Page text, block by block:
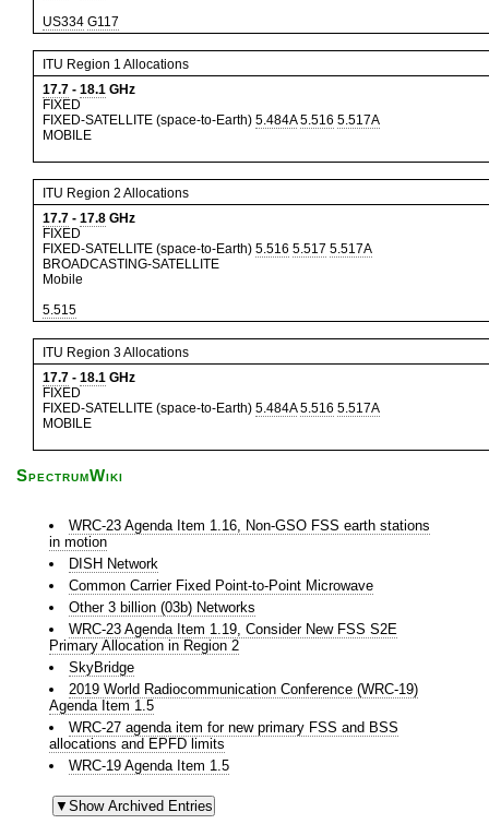
US334 G117
ITU Region 1 Allocations
17.7 - 18.1 GHz
FIXED
FIXED-SATELLITE (space-to-Earth) 5.484A 5.516 5.517A
MOBILE
ITU Region 2 Allocations
17.7 - 17.8 GHz
FIXED
FIXED-SATELLITE (space-to-Earth) 5.516 5.517 5.517A
BROADCASTING-SATELLITE
Mobile
5.515
ITU Region 3 Allocations
17.7 - 18.1 GHz
FIXED
FIXED-SATELLITE (space-to-Earth) 5.484A 5.516 5.517A
MOBILE
SpectrumWiki
WRC-23 Agenda Item 1.16, Non-GSO FSS earth stations
in motion
DISH Network
Common Carrier Fixed Point-to-Point Microwave
Other 3 billion (03b) Networks
WRC-23 Agenda Item 1.19, Consider New FSS S2E
Primary Allocation in Region 2
SkyBridge
2019 World Radiocommunication Conference (WRC-19)
Agenda Item 1.5
WRC-27 agenda item for new primary FSS and BSS
allocations and EPFD limits
WRC-19 Agenda Item 1.5